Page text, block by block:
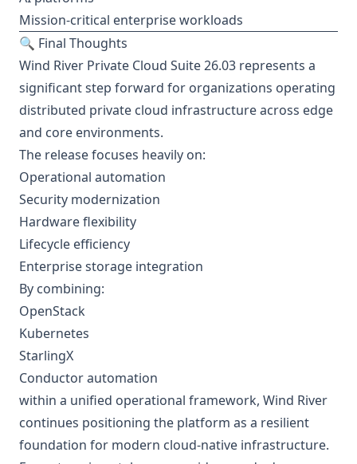
Mission-critical enterprise workloads
🔍 Final Thoughts
Wind River Private Cloud Suite 26.03 represents a
significant step forward for organizations operating
distributed private cloud infrastructure across edge
and core environments.
The release focuses heavily on:
Operational automation
Security modernization
Hardware flexibility
Lifecycle efficiency
Enterprise storage integration
By combining:
OpenStack
Kubernetes
StarlingX
Conductor automation
within a unified operational framework, Wind River
continues positioning the platform as a resilient
foundation for modern cloud-native infrastructure.